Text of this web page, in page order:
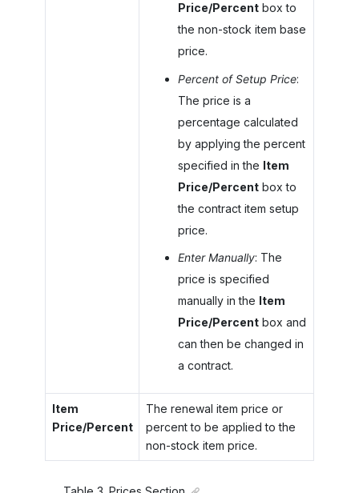
Price/Percentbox to
the non-stock item base
price.
Percent of Setup Price:
The price is a
percentage calculated
by applying the percent
specified in the Item
Price/Percentbox to
the contract item setup
price.
Enter Manually: The
price is specified
manually in the Item
Price/Percentbox and
can then be changed in
a contract.
Item
Price/Percent
The renewal item price or
percent to be applied to the
non-stock item price.